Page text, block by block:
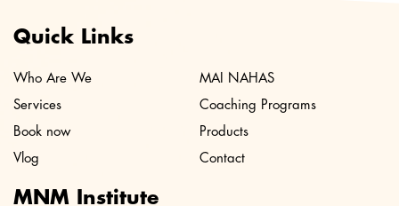
Quick Links
Who Are We
MAI NAHAS
Services
Coaching Programs
Book now
Products
Vlog
Contact
MNM Institute